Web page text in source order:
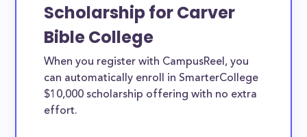
Scholarship for Carver
Bible College
When you register with CampusReel, you
can automatically enroll in SmarterCollege
$10,000 scholarship offering with no extra
effort.